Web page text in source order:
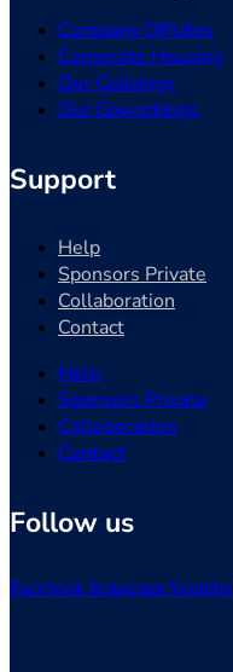
Company Offsites
Corporate Housing
Our Colivings
Our Coworkings
Support
Help
Sponsors Private
Collaboration
Contact
Help
Sponsors Private
Collaboration
Contact
Follow us
Facebook InstagramYoutube